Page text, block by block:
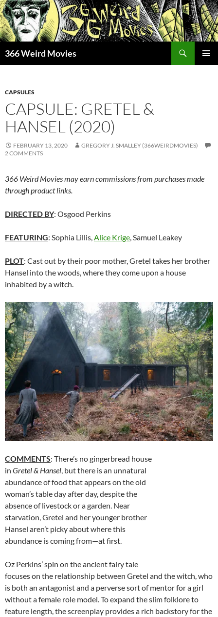
Skip
to
content
366 Weird Movies
CAPSULES
CAPSULE: GRETEL &
HANSEL (2020)
FEBRUARY 13, 2020
GREGORY J. SMALLEY (366WEIRDMOVIES)
2 COMMENTS
366 Weird Movies may earn commissions from purchases made
through product links.
DIRECTED BY: Osgood Perkins
FEATURING: Sophia Lillis,Alice Krige, Samuel Leakey
PLOT: Cast out by their poor mother, Gretel takes her brother
Hansel into the woods, where they come upon a house
inhabited by a witch.
COMMENTS: There’s no gingerbread house
in Gretel & Hansel, but there is an unnatural
abundance of food that appears on the old
woman’s table day after day, despite the
absence of livestock or a garden. Near
starvation, Gretel and her younger brother
Hansel aren’t picky about where this
abundance is coming from—at first.
Oz Perkins’ spin on the ancient fairy tale
focuses on the relationship between Gretel and the witch, who
is both an antagonist and a perverse sort of mentor for a girl
without a female role model. To expand the slim folklore to
feature length, the screenplay provides a rich backstory for the